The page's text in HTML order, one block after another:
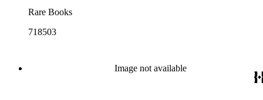
Rare Books
718503
Image not available